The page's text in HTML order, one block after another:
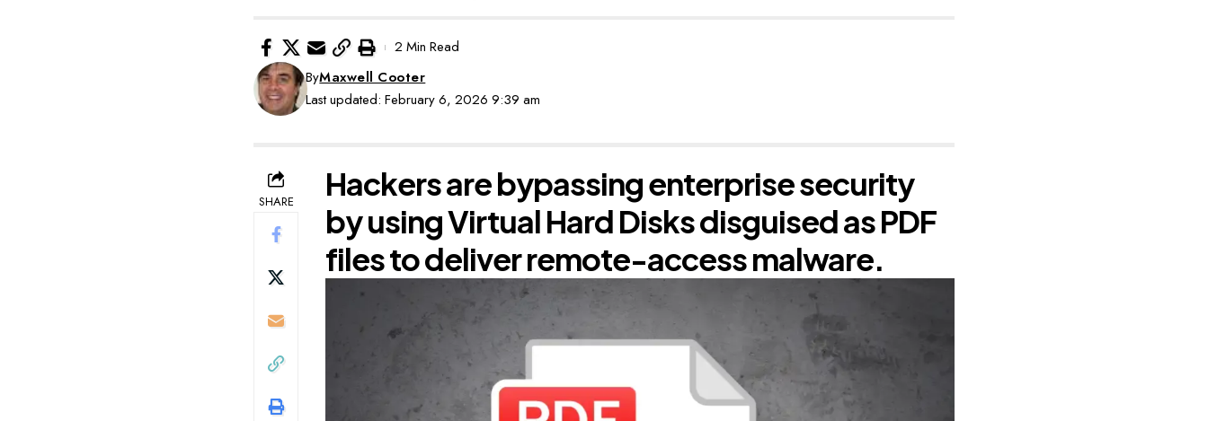
Last updated: February 6, 2026 9:39 am
ByMaxwell Cooter
2 Min Read
SHARE
Hackers are bypassing enterprise security
by using Virtual Hard Disks disguised as PDF
files to deliver remote-access malware.